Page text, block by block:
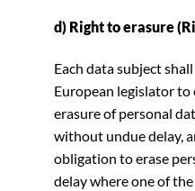
d) Right to erasure
Each data subject
European legislator
erasure of personal
without undue delay,
obligation to erase
delay where one of